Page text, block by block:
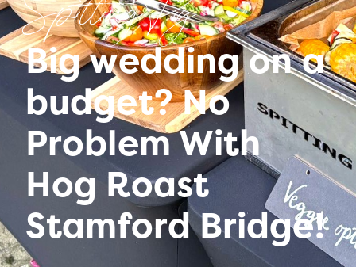
Spitting Pig
Big wedding on a
budget? No
Problem With
Hog Roast
Stamford Bridge!